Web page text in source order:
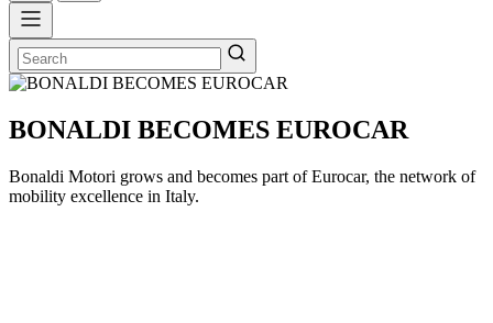
BONALDI BECOMES EUROCAR
Bonaldi Motori grows and becomes part of Eurocar, the network of
mobility excellence in Italy.